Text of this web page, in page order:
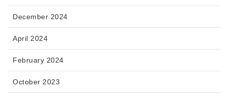
December 2024
April 2024
February 2024
October 2023